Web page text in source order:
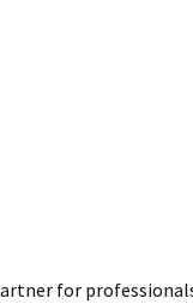
for